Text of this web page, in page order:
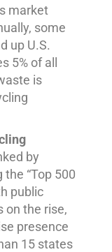
market
some
up U.S.
5% of all
is
by
the “Top 500
public
on the rise,
presence
15 states